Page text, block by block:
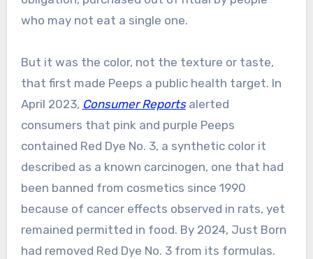
who may not eat a single one.
But it was the color, not the texture or taste,
that first made Peeps a public health target. In
April 2023, Consumer Reportsalerted
consumers that pink and purple Peeps
contained Red Dye No. 3, a synthetic color it
described as a known carcinogen, one that had
been banned from cosmetics since 1990
because of cancer effects observed in rats, yet
remained permitted in food. By 2024, Just Born
had removed Red Dye No. 3 from its formulas.